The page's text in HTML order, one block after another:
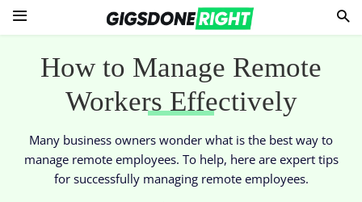
How to Manage Remote
Workers Effectively
Many business owners wonder what is the best way to
manage remote employees. To help, here are expert tips
for successfully managing remote employees.